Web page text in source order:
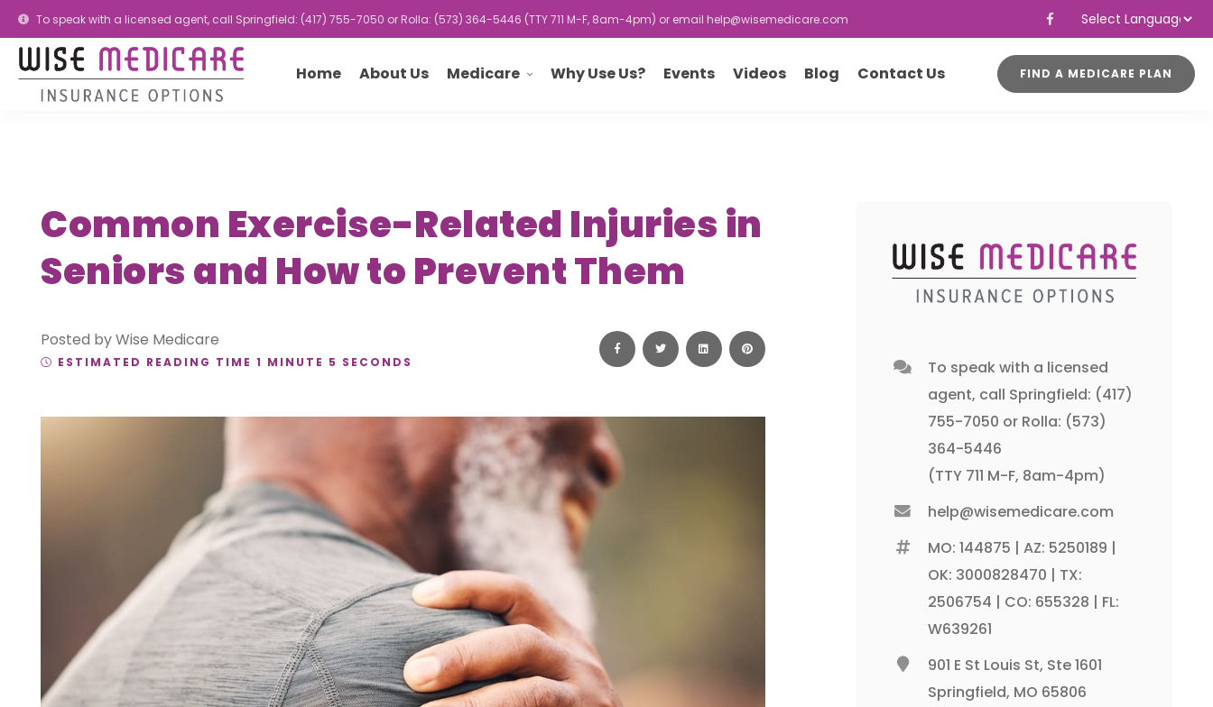
To speak with a licensed agent, call Springfield: (417) 755-7050 or Rolla: (573) 364-5446 (TTY 711 M-F, 8am-4pm) or email help@wisemedicare.com
Powered by
Home About Us Medicare Why Use Us? Events Videos Blog Contact Us FIND A MEDICARE PLAN
Common Exercise-Related Injuries in
Seniors and How to Prevent Them
Posted by Wise Medicare
ESTIMATED READING TIME 1 MINUTE 5 SECONDS
To speak with a licensed
agent, call Springfield: (417)
755-7050 or Rolla: (573)
364-5446
(TTY 711 M-F, 8am-4pm)
help@wisemedicare.com
MO: 144875 | AZ: 5250189 |
OK: 3000828470 | TX:
2506754 | CO: 655328 | FL:
W639261
901 E St Louis St, Ste 1601
Springfield, MO 65806